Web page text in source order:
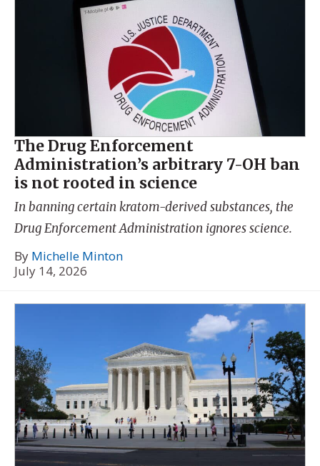
The Drug Enforcement
Administration’s arbitrary 7-OH ban
is not rooted in science
In banning certain kratom-derived substances, the
Drug Enforcement Administration ignores science.
By Michelle Minton
July 14, 2026